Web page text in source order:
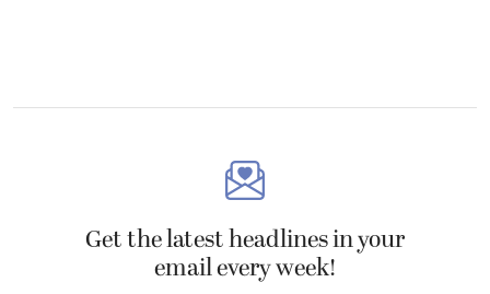
Get the latest headlines in your
email every week!